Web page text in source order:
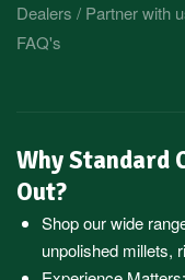
Dealers / Partner with
FAQ's
Why Standard
Out?
Shop our wide
unpolished millets,